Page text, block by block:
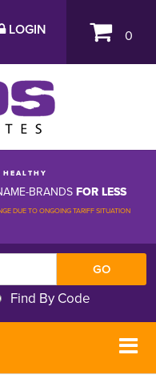
LOGIN 0
H E A L T H Y
BRANDSFOR LESS
DUE TO ONGOING TARIFF SITUATION
Find By Code